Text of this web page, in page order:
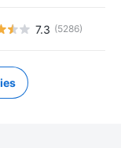
7.3 (5286)